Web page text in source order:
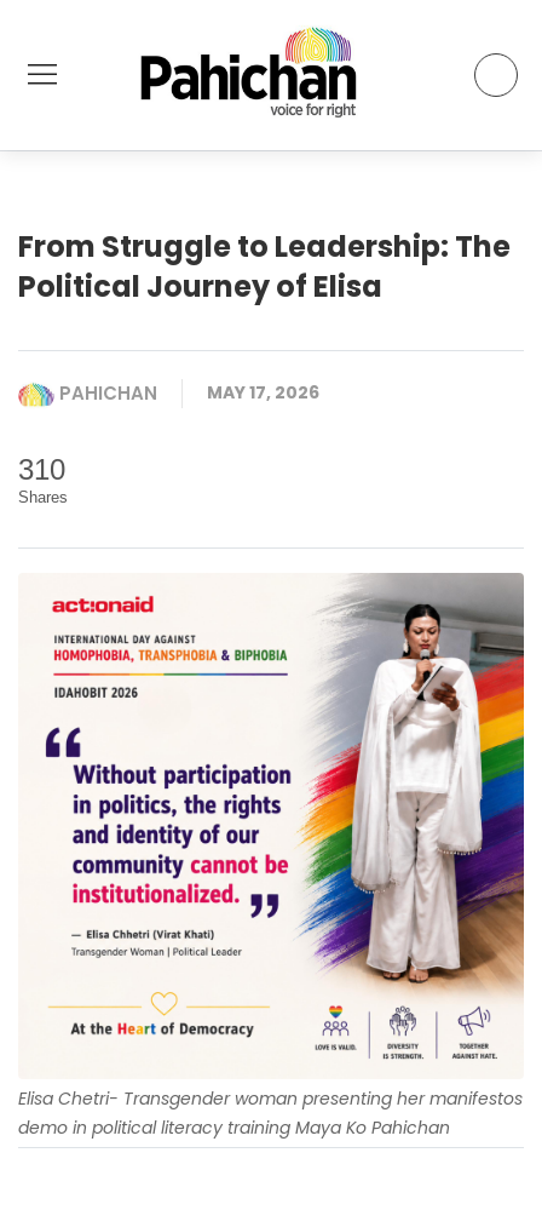
From Struggle to Leadership: The
Political Journey of Elisa
PAHICHAN MAY 17, 2026
310
Shares
Elisa Chetri- Transgender woman presenting her manifestos
demo in political literacy training Maya Ko Pahichan